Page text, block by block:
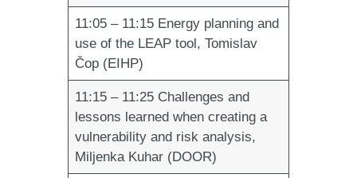
11:05 – 11:15 Energy planning and
use of the LEAP tool, Tomislav
Čop (EIHP)
11:15 – 11:25 Challenges and
lessons learned when creating a
vulnerability and risk analysis,
Miljenka Kuhar (DOOR)